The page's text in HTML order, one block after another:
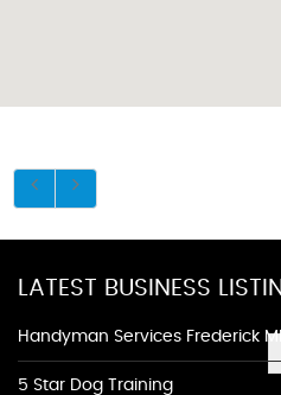
LATEST BUSINESS
Handyman Services Frederick
5 Star Dog Training